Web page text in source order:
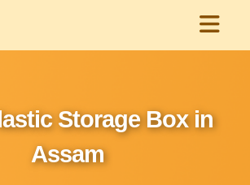
Storage Box in
Assam